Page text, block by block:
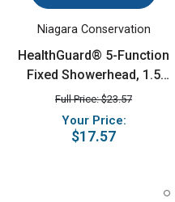
Niagara Conservation
HealthGuard® 5-Function
Fixed Showerhead, 1.5
GPM, Chrome
Full Price: $23.57
Your Price:
$17.57